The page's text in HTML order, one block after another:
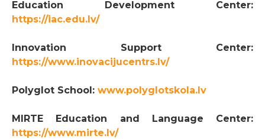
Education Development Center:
https://iac.edu.lv/
Innovation Support Center:
https://www.inovacijucentrs.lv/
Polyglot School: www.polyglotskola.lv
MIRTE Education and Language Center:
https://www.mirte.lv/